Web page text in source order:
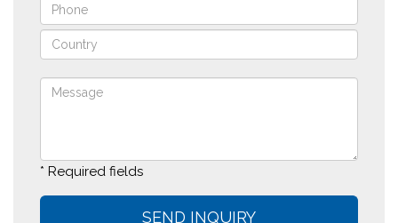
* Required fields